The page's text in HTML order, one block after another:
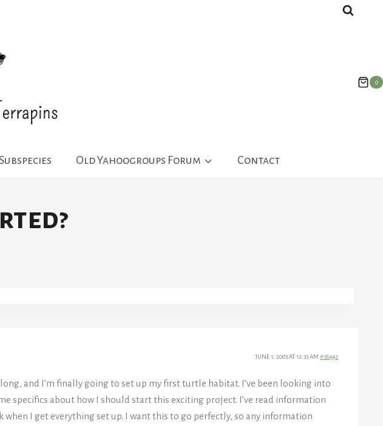
0
Old Yahoogroups Forum Contact
JUNE 1, 2003 AT 12:33 AM #18442
and I’m finally going to set up my first turtle habitat. I’ve been looking into
specifics about how I should start this exciting project. I’ve read information
I get everything set up. I want this to go perfectly, so any information